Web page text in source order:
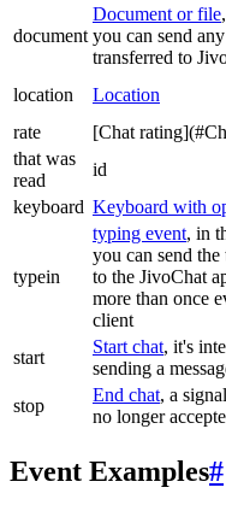
document
Document or file
you can send
transferred to
location Location
rate
[Chat
that was
read
id
keyboard Keyboard with
typein
typing event, in
you can send
to the JivoChat
more than once
client
start
Start chat, it's
sending a
stop
End chat, a
no longer
Event Examples#